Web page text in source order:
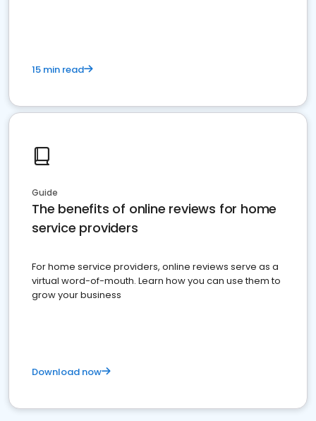
15 min read
Guide
The benefits of online reviews for home
service providers
For home service providers, online reviews serve as a
virtual word-of-mouth. Learn how you can use them to
grow your business
Download now